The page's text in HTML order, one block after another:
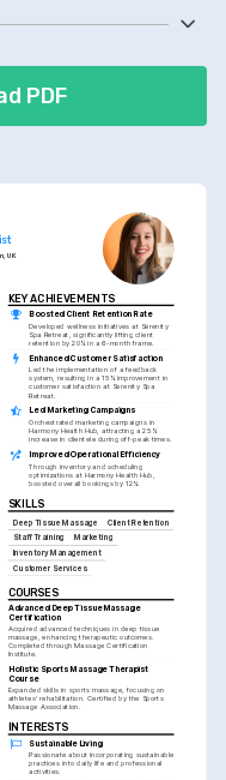
trained in, such as
forget to mention
and empathy, which
PDF
UK
KEY ACHIEVEMENTS
Boosted Client Retention Rate
Developed wellness initiatives at Serenity
Spa Retreat, significantly lifting client
retention by 20% in a 6-month frame.
Enhanced Customer Satisfaction
Led the implementation of a feedback
system, resulting in a 15% improvement in
customer satisfaction at Serenity Spa
Retreat.
Led Marketing Campaigns
Orchestrated marketing campaigns in
Harmony Health Hub, attracting a 25%
increase in clientele during off-peak times.
Improved Operational Efficiency
Through inventory and scheduling
optimizations at Harmony Health Hub,
boosted overall bookings by 12%.
SKILLS
Deep Tissue Massage Client Retention
Staff Training
Marketing
Inventory Management
Customer Services
COURSES
Advanced Deep Tissue Massage
Certification
Acquired advanced techniques in deep tissue
massage, enhancing therapeutic outcomes.
Completed through Massage Certification
Institute.
Holistic Sports Massage Therapist
Course
Expanded skills in sports massage, focusing on
athletes' rehabilitation. Certified by the Sports
Massage Association.
INTERESTS
Sustainable Living
Passionate about incorporating sustainable
practices into daily life and professional
activities.